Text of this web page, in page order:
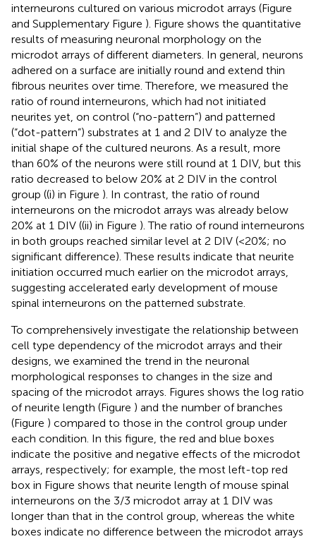
interneurons cultured on various microdot arrays (Figure
and Supplementary Figure ). Figure shows the quantitative
results of measuring neuronal morphology on the
microdot arrays of different diameters. In general, neurons
adhered on a surface are initially round and extend thin
fibrous neurites over time. Therefore, we measured the
ratio of round interneurons, which had not initiated
neurites yet, on control (“no-pattern”) and patterned
(“dot-pattern”) substrates at 1 and 2 DIV to analyze the
initial shape of the cultured neurons. As a result, more
than 60% of the neurons were still round at 1 DIV, but this
ratio decreased to below 20% at 2 DIV in the control
group ((i) in Figure ). In contrast, the ratio of round
interneurons on the microdot arrays was already below
20% at 1 DIV ((ii) in Figure ). The ratio of round interneurons
in both groups reached similar level at 2 DIV (<20%; no
significant difference). These results indicate that neurite
initiation occurred much earlier on the microdot arrays,
suggesting accelerated early development of mouse
spinal interneurons on the patterned substrate.
To comprehensively investigate the relationship between
cell type dependency of the microdot arrays and their
designs, we examined the trend in the neuronal
morphological responses to changes in the size and
spacing of the microdot arrays. Figures shows the log ratio
of neurite length (Figure ) and the number of branches
(Figure ) compared to those in the control group under
each condition. In this figure, the red and blue boxes
indicate the positive and negative effects of the microdot
arrays, respectively; for example, the most left-top red
box in Figure shows that neurite length of mouse spinal
interneurons on the 3/3 microdot array at 1 DIV was
longer than that in the control group, whereas the white
boxes indicate no difference between the microdot arrays